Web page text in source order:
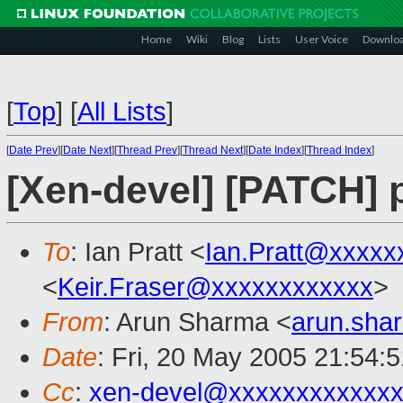
Home Wiki Blog Lists User Voice
[Top] [All Lists]
[Date Prev][Date Next][Thread Prev][Thread Next][Date Index][Thread Index]
[Xen-devel]
To: Ian Pratt <
<Keir.Fraser@xxxxxxxxxxxx>
From: Arun Sharma <
Date: Fri, 20 May 2005
Cc: xen-